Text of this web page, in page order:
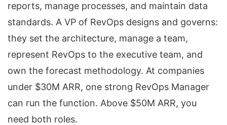
reports, manage processes, and maintain data
standards. A VP of RevOps designs and governs:
they set the architecture, manage a team,
represent RevOps to the executive team, and
own the forecast methodology. At companies
under $30M ARR, one strong RevOps Manager
can run the function. Above $50M ARR, you
need both roles.